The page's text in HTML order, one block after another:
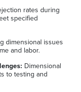
rates during
specified
dimensional issues
and labor.
Dimensional
to testing and